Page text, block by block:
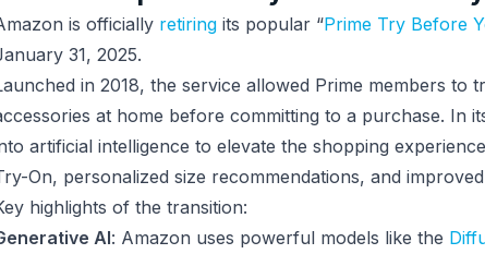
is officially retiring its popular “Prime Try Before
31, 2025.
in 2018, the service allowed Prime members to
at home before committing to a purchase. In
artificial intelligence to elevate the shopping
On, personalized size recommendations, and
highlights of the transition:
AI: Amazon uses powerful models like the